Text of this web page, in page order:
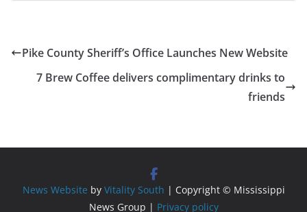
Pike County Sheriff’s Office Launches New Website
7 Brew Coffee delivers complimentary drinks to
friends
News Website by Vitality South | Copyright © Mississippi
News Group | Privacy policy